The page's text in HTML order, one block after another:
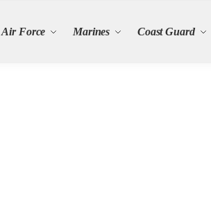
Air Force Marines Coast Guard